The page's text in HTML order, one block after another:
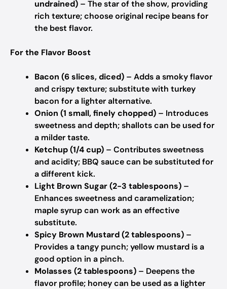
undrained) – The star of the show, providing
rich texture; choose original recipe beans for
the best flavor.
For the Flavor Boost
Bacon (6 slices, diced) – Adds a smoky flavor
and crispy texture; substitute with turkey
bacon for a lighter alternative.
Onion (1 small, finely chopped) – Introduces
sweetness and depth; shallots can be used for
a milder taste.
Ketchup (1/4 cup) – Contributes sweetness
and acidity; BBQ sauce can be substituted for
a different kick.
Light Brown Sugar (2-3 tablespoons) –
Enhances sweetness and caramelization;
maple syrup can work as an effective
substitute.
Spicy Brown Mustard (2 tablespoons) –
Provides a tangy punch; yellow mustard is a
good option in a pinch.
Molasses (2 tablespoons) – Deepens the
flavor profile; honey can be used as a lighter